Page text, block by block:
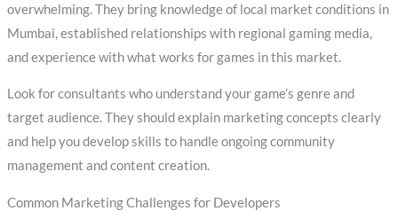
overwhelming. They bring knowledge of local market conditions in
Mumbai, established relationships with regional gaming media,
and experience with what works for games in this market.
Look for consultants who understand your game’s genre and
target audience. They should explain marketing concepts clearly
and help you develop skills to handle ongoing community
management and content creation.
Common Marketing Challenges for Developers